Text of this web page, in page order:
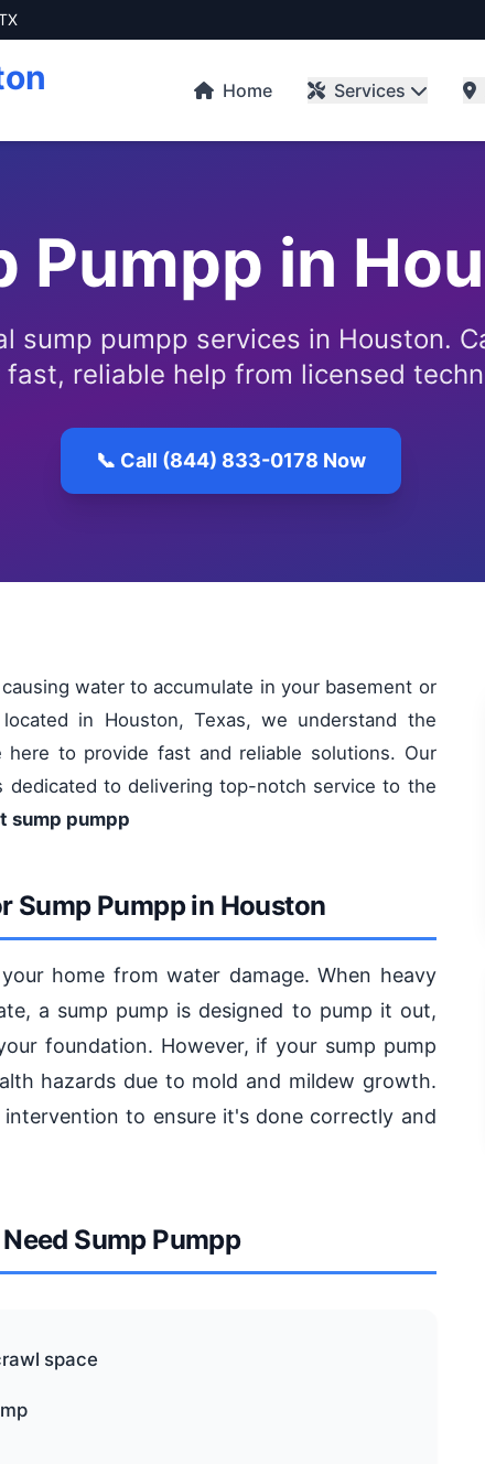
Home Services
Pumpp in
sump pumpp services in Houston.
fast, reliable help from licensed
📞 Call (844) 833-0178 Now
water to accumulate in your basement or
in Houston, Texas, we understand the
to provide fast and reliable solutions. Our
to delivering top-notch service to the
sump pumpp
Sump Pumpp in Houston
home from water damage. When heavy
a sump pump is designed to pump it out,
foundation. However, if your sump pump
hazards due to mold and mildew growth.
to ensure it's done correctly and
Sump Pumpp
space